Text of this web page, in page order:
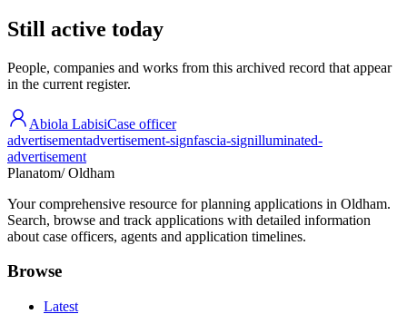
Still active today
People, companies and works from this archived record that appear
in the current register.
Abiola LabisiCase officer
advertisementadvertisement-signfascia-signilluminated-
advertisement
Planatom/ Oldham
Your comprehensive resource for planning applications in Oldham.
Search, browse and track applications with detailed information
about case officers, agents and application timelines.
Browse
Latest